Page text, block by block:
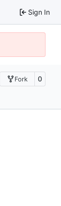
Sign In
Fork 0